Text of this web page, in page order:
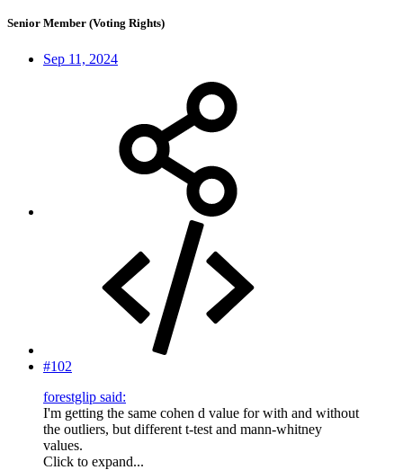
Senior Member (Voting Rights)
Sep 11, 2024
#102
forestglip said:
I'm getting the same cohen d value for with and without
the outliers, but different t-test and mann-whitney
values.
Click to expand...